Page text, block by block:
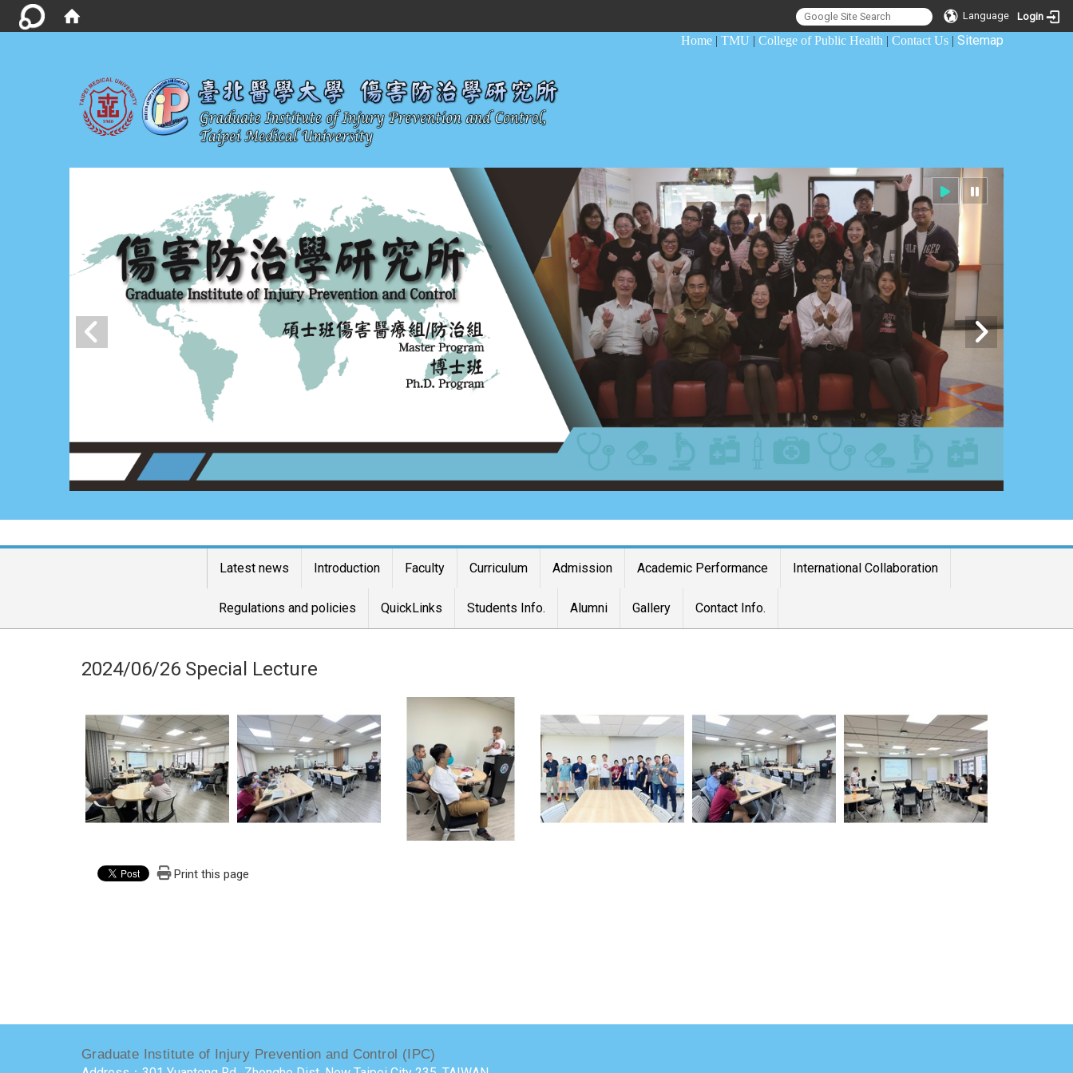
Language Login
Home | TMU | College of Public Health | Contact Us | Sitemap
Latest news Introduction Faculty Curriculum Admission Academic Performance International Collaboration
Regulations and policies QuickLinks Students Info. Alumni Gallery Contact Info.
2024/06/26 Special Lecture
Print this page
Graduate Institute of Injury Prevention and Control (IPC)